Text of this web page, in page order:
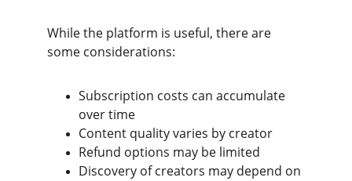
While the platform is useful, there are
some considerations:
Subscription costs can accumulate
over time
Content quality varies by creator
Refund options may be limited
Discovery of creators may depend on